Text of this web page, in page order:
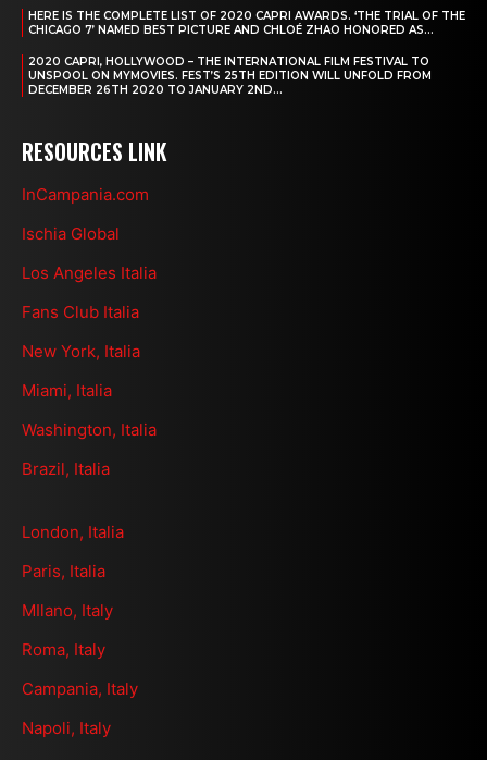
HERE IS THE COMPLETE LIST OF 2020 CAPRI AWARDS. ‘THE TRIAL OF THE
CHICAGO 7’ NAMED BEST PICTURE AND CHLOÉ ZHAO HONORED AS...
2020 CAPRI, HOLLYWOOD – THE INTERNATIONAL FILM FESTIVAL TO
UNSPOOL ON MYMOVIES. FEST’S 25TH EDITION WILL UNFOLD FROM
DECEMBER 26TH 2020 TO JANUARY 2ND...
RESOURCES LINK
InCampania.com
Ischia Global
Los Angeles Italia
Fans Club Italia
New York, Italia
Miami, Italia
Washington, Italia
Brazil, Italia
London, Italia
Paris, Italia
MIlano, Italy
Roma, Italy
Campania, Italy
Napoli, Italy